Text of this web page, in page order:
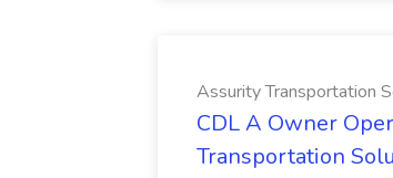
Assurity Transportation
CDL A Owner
Transportation